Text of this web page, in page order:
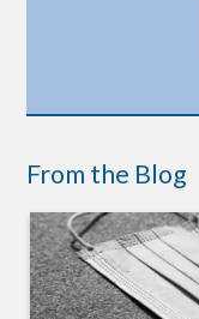
From the Blog